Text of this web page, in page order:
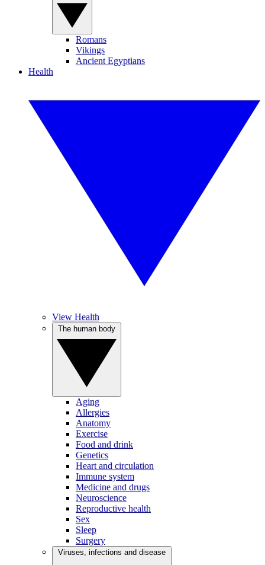
Romans
Vikings
Ancient Egyptians
Health
View Health
Aging
Allergies
Anatomy
Exercise
Food and drink
Genetics
Heart and circulation
Immune system
Medicine and drugs
Neuroscience
Reproductive health
Sex
Sleep
Surgery